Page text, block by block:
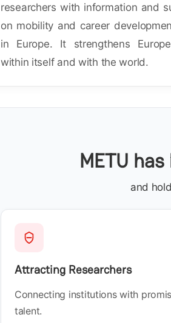
researchers with information and
on mobility and career
in Europe. It strengthens
within itself and with the world.
METU
and
Attracting Researchers
Connecting institutions with
talent.